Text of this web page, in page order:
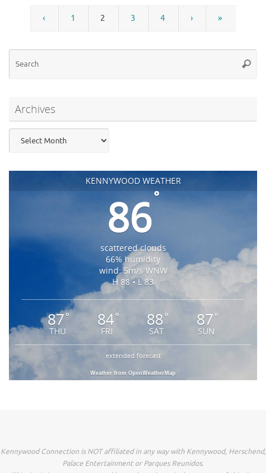
‹ 1 2 3 4 › »
Archives
KENNYWOOD WEATHER
86°
scattered clouds
66% humidity
wind: 5m/s WNW
H 88 • L 83
87°
THU
84°
FRI
88 °
SAT
87 °
SUN
extended forecast
Weather from OpenWeatherMap
Kennywood Connection is NOT affiliated in any way with Kennywood, Herschend,
Palace Entertainment or Parques Reunidos.